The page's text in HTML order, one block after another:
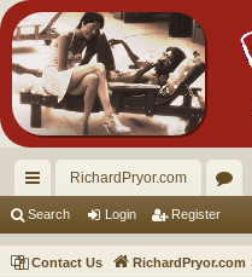
ui
ck
RichardPryor.com
or
u
Search Login Register
Contact Us RichardPryor.com